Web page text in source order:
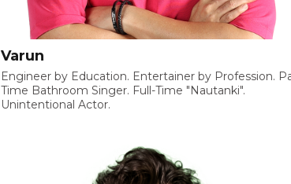
Varun
Engineer by Education. Entertainer by Profession.
Time Bathroom Singer. Full-Time "Nautanki".
Unintentional Actor.